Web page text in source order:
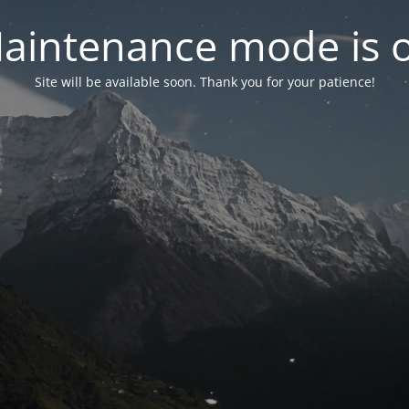
mode is
Site will be available soon. Thank you for your patience!